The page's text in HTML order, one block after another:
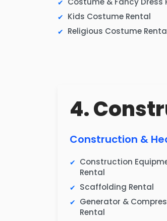
Kids Costume Rental
Religious Costume
4.
Construction &
Construction
Rental
Scaffolding Rental
Generator &
Rental